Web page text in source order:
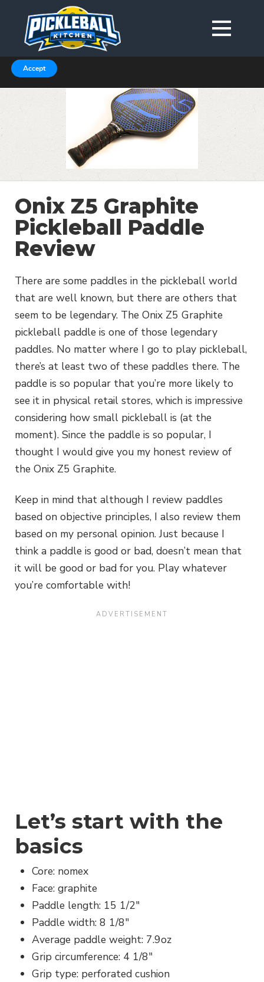
Onix Z5 Graphite
Pickleball Paddle
Review
There are some paddles in the pickleball world
that are well known, but there are others that
seem to be legendary. The Onix Z5 Graphite
pickleball paddle is one of those legendary
paddles. No matter where I go to play pickleball,
there’s at least two of these paddles there. The
paddle is so popular that you’re more likely to
see it in physical retail stores, which is impressive
considering how small pickleball is (at the
moment). Since the paddle is so popular, I
thought I would give you my honest review of
the Onix Z5 Graphite.
Keep in mind that although I review paddles
based on objective principles, I also review them
based on my personal opinion. Just because I
think a paddle is good or bad, doesn’t mean that
it will be good or bad for you. Play whatever
you’re comfortable with!
Let’s start with the
basics
Core: nomex
Face: graphite
Paddle length: 15 1/2″
Paddle width: 8 1/8″
Average paddle weight: 7.9oz
Grip circumference: 4 1/8″
Grip type: perforated cushion
We are using cookies to give you the best experience on our
website.
You can find out more about which cookies we are using in our
Privacy Policy or switch them off in
Accept